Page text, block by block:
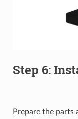
Step 6:
Prepare the parts